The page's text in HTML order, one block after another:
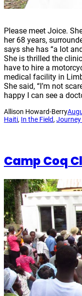
Please meet Joice.
her 68 years,
says she has “a lot
She is thrilled the
have to hire a
medical facility in
She said, “I’m not
happy I can see a
Allison Howard-Berry
Haiti, In the Field, Journey
Camp Coq